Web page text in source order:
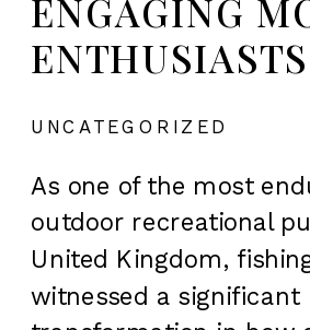
ENGAGING
ENTHUSIASTS
UNCATEGORIZED
As one of the most
outdoor recreational
United Kingdom,
witnessed a significant